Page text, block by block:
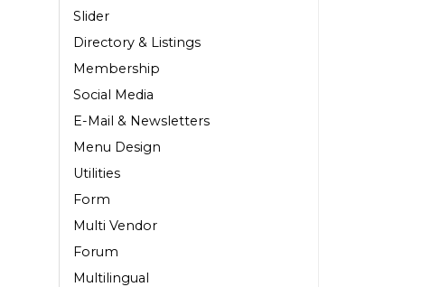
Slider
Directory & Listings
Membership
Social Media
E-Mail & Newsletters
Menu Design
Utilities
Form
Multi Vendor
Forum
Multilingual